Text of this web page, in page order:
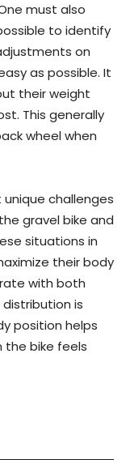
must also
to identify
on
as possible. It
their weight
This generally
wheel when
challenges
gravel bike and
situations in
their body
with both
is
position helps
bike feels